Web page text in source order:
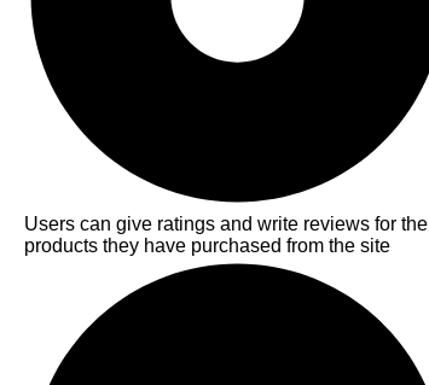
Users can give ratings and write reviews for the
products they have purchased from the site